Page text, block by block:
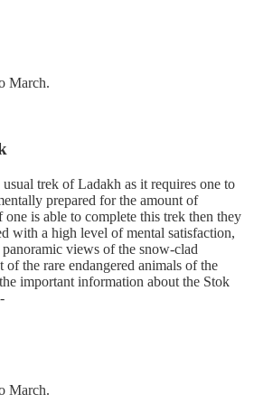
March.
trek of Ladakh as it requires one to
prepared for the amount of
is able to complete this trek then they
with a high level of mental satisfaction,
views of the snow-clad
the rare endangered animals of the
important information about the Stok
March.